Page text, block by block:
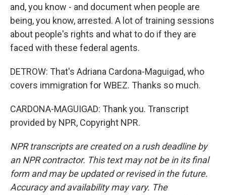
and, you know - and document when people are
being, you know, arrested. A lot of training sessions
about people's rights and what to do if they are
faced with these federal agents.
DETROW: That's Adriana Cardona-Maguigad, who
covers immigration for WBEZ. Thanks so much.
CARDONA-MAGUIGAD: Thank you. Transcript
provided by NPR, Copyright NPR.
NPR transcripts are created on a rush deadline by
an NPR contractor. This text may not be in its final
form and may be updated or revised in the future.
Accuracy and availability may vary. The